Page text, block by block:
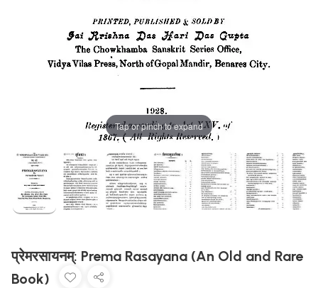
Tap or pinch to expand
प्रेमरसायनम्: Prema Rasayana (An Old and Rare
Book)